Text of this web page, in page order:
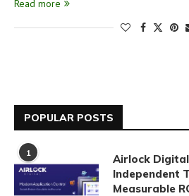
Read more
POPULAR POSTS
1
Airlock
Independent
Measurable